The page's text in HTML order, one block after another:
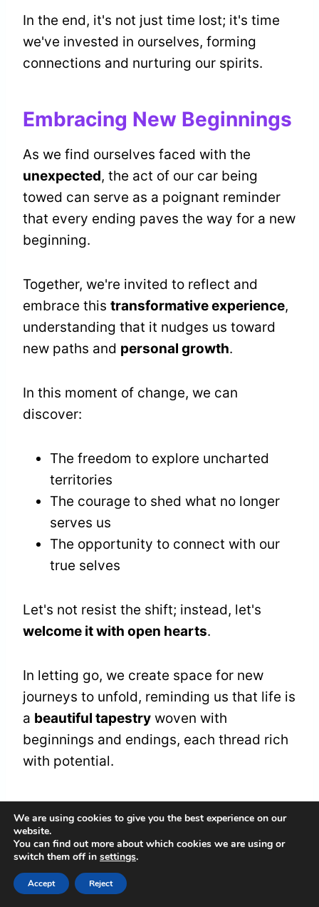
In the end, it's not just time lost; it's time
we've invested in ourselves, forming
connections and nurturing our spirits.
Embracing New Beginnings
As we find ourselves faced with the
unexpected, the act of our car being
towed can serve as a poignant reminder
that every ending paves the way for a new
beginning.
Together, we're invited to reflect and
embrace this transformative experience,
understanding that it nudges us toward
new paths and personal growth.
In this moment of change, we can
discover:
The freedom to explore uncharted
territories
The courage to shed what no longer
serves us
The opportunity to connect with our
true selves
Let's not resist the shift; instead, let's
welcome it with open hearts.
In letting go, we create space for new
journeys to unfold, reminding us that life is
a beautiful tapestry woven with
beginnings and endings, each thread rich
with potential.
Frequently Asked
Questions
What Does It Mean if I Feel
We are using cookies to give you the best experience on our
website.
You can find out more about which cookies we are using or
switch them off in settings.
Accept Reject